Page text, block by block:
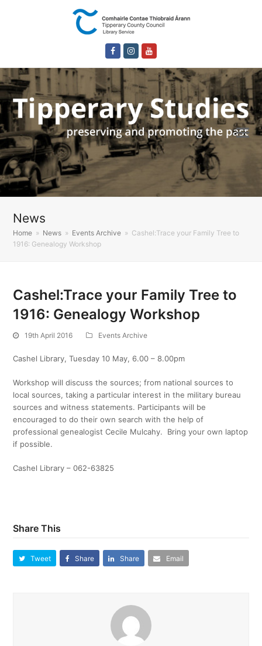
FacebookInstagram
News
Home » News » Events Archive » Cashel:Trace your Family Tree to
1916: Genealogy Workshop
Cashel:Trace your Family Tree to
1916: Genealogy Workshop
19th April 2016 Events Archive
Cashel Library, Tuesday 10 May, 6.00 – 8.00pm
Workshop will discuss the sources; from national sources to
local sources, taking a particular interest in the military bureau
sources and witness statements. Participants will be
encouraged to do their own search with the help of
professional genealogist Cecile Mulcahy. Bring your own laptop
if possible.
Cashel Library – 062-63825
Share This
Tweet Share Share Email